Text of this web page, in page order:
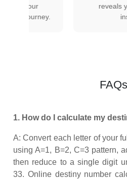
feelings and
others
present
FAQs
1. How do I calculate my
A: Convert each letter of your
using A=1, B=2, C=3 pattern,
then reduce to a single digit
33. Online destiny number